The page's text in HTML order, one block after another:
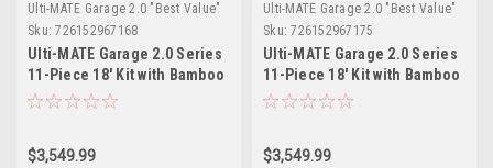
Ulti-MATE Garage 2.0 "Best Value"
Sku: 726152967168
Ulti-MATE Garage 2.0 Series
11-Piece 18' Kit with Bamboo
Worktop (UG22112B)
$3,549.99
Ulti-MATE Garage 2.0 "Best Value"
Sku: 726152967175
Ulti-MATE Garage 2.0 Series
11-Piece 18' Kit with Bamboo
Worktop (UG22112G)
$3,549.99